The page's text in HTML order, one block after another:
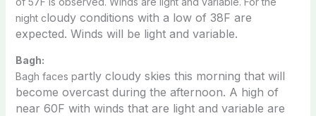
night cloudy conditions with a low of 38F are
expected. Winds will be light and variable.
Bagh:
Bagh faces partly cloudy skies this morning that will
become overcast during the afternoon. A high of
near 60F with winds that are light and variable are